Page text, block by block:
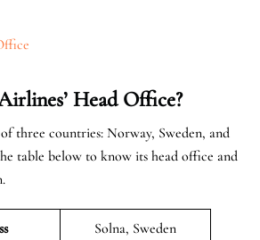
Head Office?
three countries: Norway, Sweden, and
table below to know its head office and
Solna, Sweden